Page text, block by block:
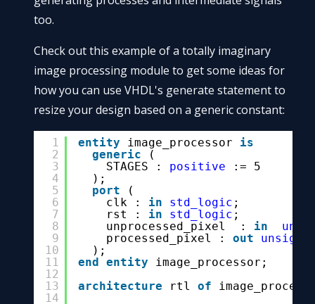
too.
Check out this example of a totally imaginary
image processing module to get some ideas for
how you can use VHDL's generate statement to
resize your design based on a generic constant:
1
2
3
4
5
6
7
8
9
10
11
12
13
14
entity image_processor is
generic
(
STAGES : positive
:= 5
);
port
(
clk : in std_logic ;
rst : in std_logic ;
unprocessed_pixel  : in
processed_pixel : out
);
end entity
image_processor;
architecture
rtl of